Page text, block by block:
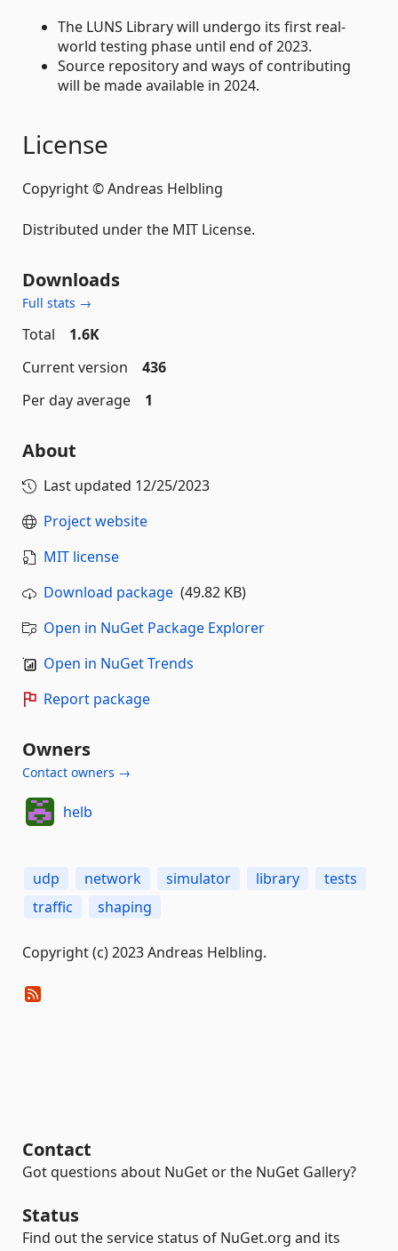
The LUNS Library will undergo its first real-
world testing phase until end of 2023.
Source repository and ways of contributing
will be made available in 2024.
License
Copyright © Andreas Helbling
Distributed under the MIT License.
Downloads
Full stats →
Total
1.6K
Current version
436
Per day average
1
About
Last updated 12/25/2023
Project website
MIT license
Download package (49.82 KB)
Open in NuGet Package Explorer
Open in NuGet Trends
Report package
Owners
Contact owners →
helb
udp network simulator library
tests
traffic
shaping
Copyright (c) 2023 Andreas Helbling.
Contact
Got questions about NuGet or the NuGet Gallery?
Status
Find out the service status of NuGet.org and its